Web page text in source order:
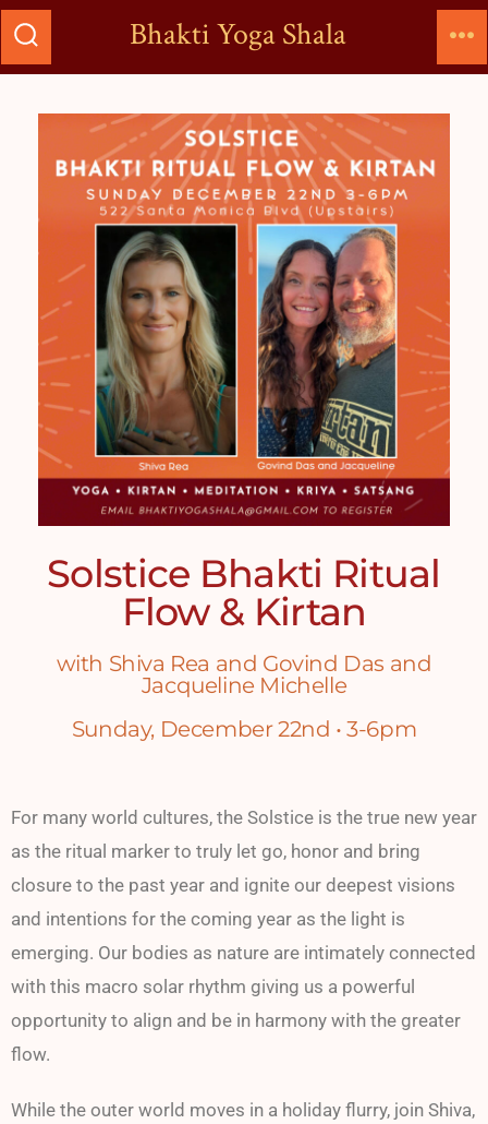
Bhakti Yoga Shala
Solstice Bhakti Ritual
Flow & Kirtan
with Shiva Rea and Govind Das and
Jacqueline Michelle
Sunday, December 22nd • 3-6pm
For many world cultures, the Solstice is the true new year
as the ritual marker to truly let go, honor and bring
closure to the past year and ignite our deepest visions
and intentions for the coming year as the light is
emerging. Our bodies as nature are intimately connected
with this macro solar rhythm giving us a powerful
opportunity to align and be in harmony with the greater
flow.
While the outer world moves in a holiday flurry, join Shiva,